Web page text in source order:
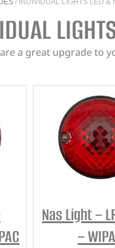
/ INDIVIDUAL LIGHTS LED &
a great upgrade to
Nas Light –
–